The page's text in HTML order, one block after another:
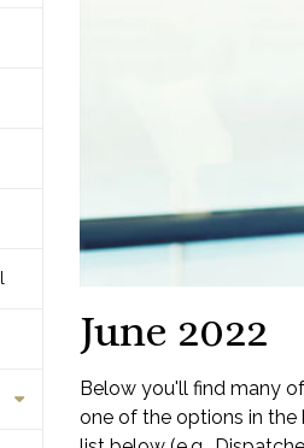
June 2022
Below you'll find many
one of the options in